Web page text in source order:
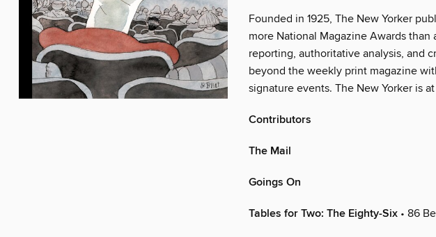
Founded in 1925, The New Yorker
more National Magazine Awards
reporting, authoritative analysis, and
beyond the weekly print magazine
signature events. The New Yorker is
Contributors
The Mail
Goings On
Tables for Two: The Eighty-Six • 86